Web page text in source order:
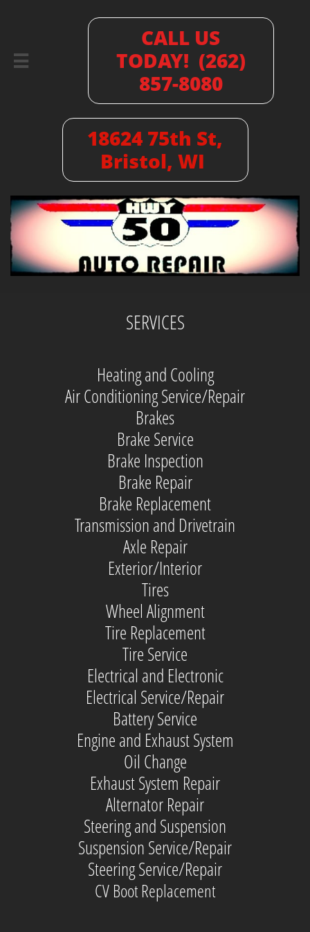

CALL US
TODAY! (262)
857-8080
18624 75th St,
Bristol, WI
SERVICES
Heating and Cooling
Air Conditioning Service/Repair
Brakes
Brake Service
Brake Inspection
Brake Repair
Brake Replacement
Transmission and Drivetrain
Axle Repair
Exterior/Interior
Tires
Wheel Alignment
Tire Replacement
Tire Service
Electrical and Electronic
Electrical Service/Repair
Battery Service
Engine and Exhaust System
Oil Change
Exhaust System Repair
Alternator Repair
Steering and Suspension
Suspension Service/Repair
Steering Service/Repair
CV Boot Replacement